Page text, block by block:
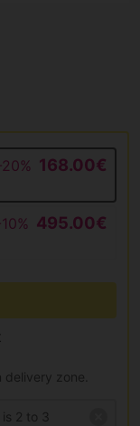
168.00€
495.00€
zone.
2 to 3